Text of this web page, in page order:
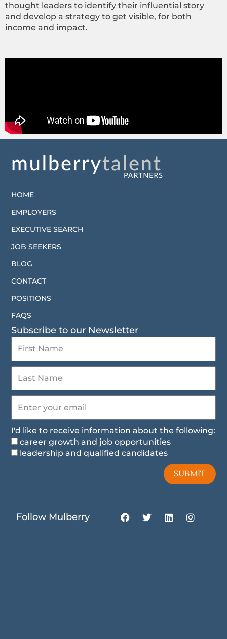
thought leaders to identify their influential story
and develop a strategy to get visible, for both
income and impact.
HOME
EMPLOYERS
EXECUTIVE SEARCH
JOB SEEKERS
BLOG
CONTACT
POSITIONS
FAQS
Subscribe to our Newsletter
I'd like to receive information about the following:
career growth and job opportunities
leadership and qualified candidates
SUBMIT
Follow Mulberry
F
a
T
w
L
i
I
n